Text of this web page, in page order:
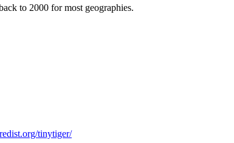
to 2000 for most geographies.
tinytiger/